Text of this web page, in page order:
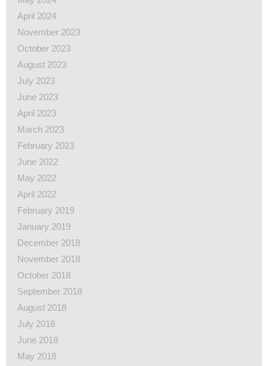
April 2024
November 2023
October 2023
August 2023
July 2023
June 2023
April 2023
March 2023
February 2023
June 2022
May 2022
April 2022
February 2019
January 2019
December 2018
November 2018
October 2018
September 2018
August 2018
July 2018
June 2018
May 2018